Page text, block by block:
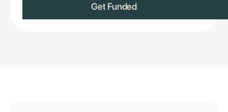
Get Funded